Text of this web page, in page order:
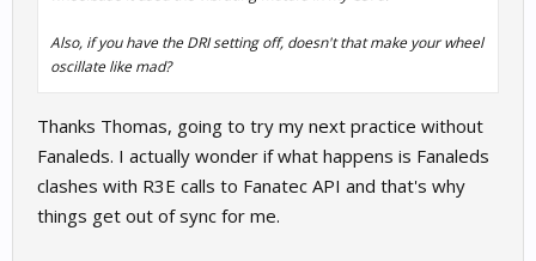
Also, if you have the DRI setting off, doesn't that make your wheel
oscillate like mad?
Thanks Thomas, going to try my next practice without
Fanaleds. I actually wonder if what happens is Fanaleds
clashes with R3E calls to Fanatec API and that's why
things get out of sync for me.